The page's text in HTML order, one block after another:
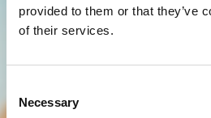
provided to them or that they’ve
of their services.
Selection
Necessary